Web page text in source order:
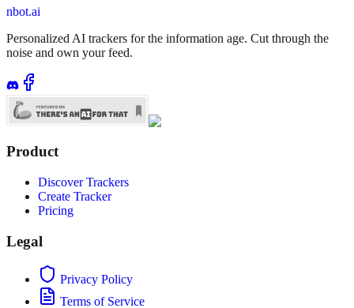
nbot.ai
Personalized AI trackers for the information age. Cut through the
noise and own your feed.
Product
Discover Trackers
Create Tracker
Pricing
Legal
Privacy Policy
Terms of Service